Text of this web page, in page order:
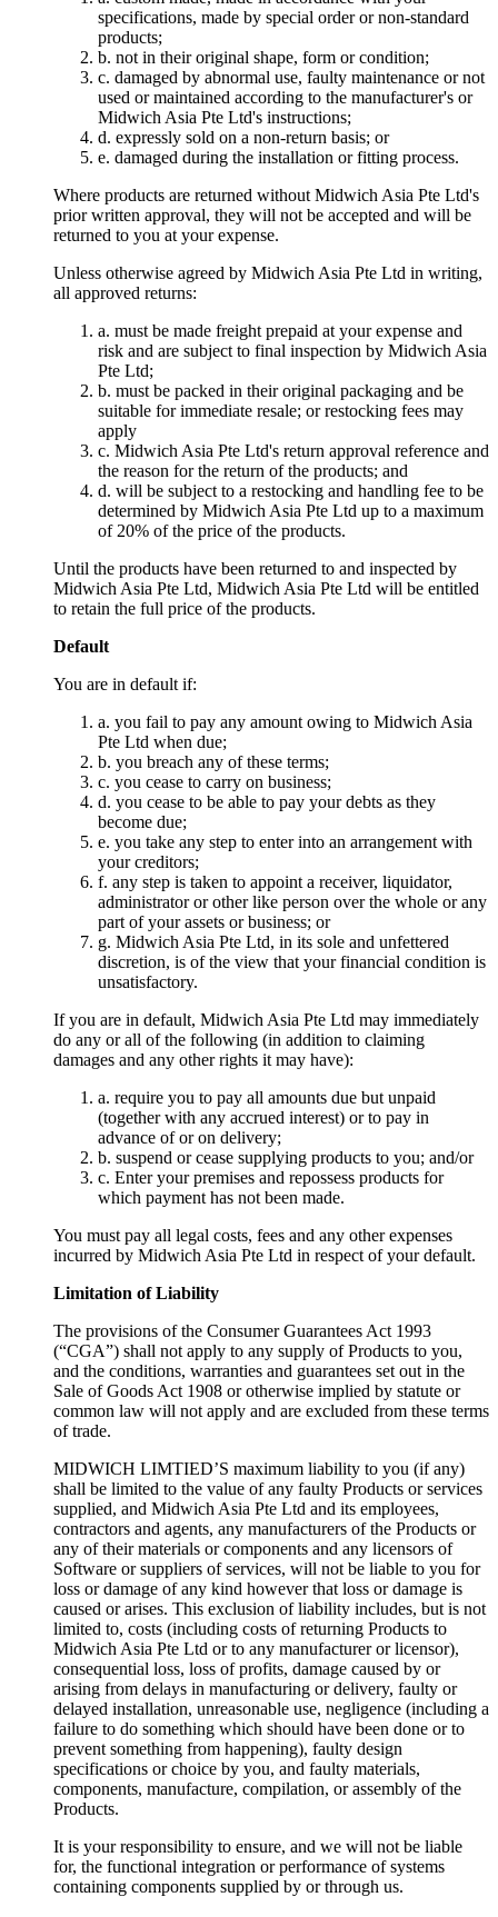
specifications, made by special order or non-standard
products;
b. not in their original shape, form or condition;
c. damaged by abnormal use, faulty maintenance or not
used or maintained according to the manufacturer's or
Midwich Asia Pte Ltd's instructions;
d. expressly sold on a non-return basis; or
e. damaged during the installation or fitting process.
Where products are returned without Midwich Asia Pte Ltd's
prior written approval, they will not be accepted and will be
returned to you at your expense.
Unless otherwise agreed by Midwich Asia Pte Ltd in writing,
all approved returns:
a. must be made freight prepaid at your expense and
risk and are subject to final inspection by Midwich Asia
Pte Ltd;
b. must be packed in their original packaging and be
suitable for immediate resale; or restocking fees may
apply
c. Midwich Asia Pte Ltd's return approval reference and
the reason for the return of the products; and
d. will be subject to a restocking and handling fee to be
determined by Midwich Asia Pte Ltd up to a maximum
of 20% of the price of the products.
Until the products have been returned to and inspected by
Midwich Asia Pte Ltd, Midwich Asia Pte Ltd will be entitled
to retain the full price of the products.
Default
You are in default if:
a. you fail to pay any amount owing to Midwich Asia
Pte Ltd when due;
b. you breach any of these terms;
c. you cease to carry on business;
d. you cease to be able to pay your debts as they
become due;
e. you take any step to enter into an arrangement with
your creditors;
f. any step is taken to appoint a receiver, liquidator,
administrator or other like person over the whole or any
part of your assets or business; or
g. Midwich Asia Pte Ltd, in its sole and unfettered
discretion, is of the view that your financial condition is
unsatisfactory.
If you are in default, Midwich Asia Pte Ltd may immediately
do any or all of the following (in addition to claiming
damages and any other rights it may have):
a. require you to pay all amounts due but unpaid
(together with any accrued interest) or to pay in
advance of or on delivery;
b. suspend or cease supplying products to you; and/or
c. Enter your premises and repossess products for
which payment has not been made.
You must pay all legal costs, fees and any other expenses
incurred by Midwich Asia Pte Ltd in respect of your default.
Limitation of Liability
The provisions of the Consumer Guarantees Act 1993
(“CGA”) shall not apply to any supply of Products to you,
and the conditions, warranties and guarantees set out in the
Sale of Goods Act 1908 or otherwise implied by statute or
common law will not apply and are excluded from these terms
of trade.
MIDWICH LIMTIED’S maximum liability to you (if any)
shall be limited to the value of any faulty Products or services
supplied, and Midwich Asia Pte Ltd and its employees,
contractors and agents, any manufacturers of the Products or
any of their materials or components and any licensors of
Software or suppliers of services, will not be liable to you for
loss or damage of any kind however that loss or damage is
caused or arises. This exclusion of liability includes, but is not
limited to, costs (including costs of returning Products to
Midwich Asia Pte Ltd or to any manufacturer or licensor),
consequential loss, loss of profits, damage caused by or
arising from delays in manufacturing or delivery, faulty or
delayed installation, unreasonable use, negligence (including a
failure to do something which should have been done or to
prevent something from happening), faulty design
specifications or choice by you, and faulty materials,
components, manufacture, compilation, or assembly of the
Products.
It is your responsibility to ensure, and we will not be liable
for, the functional integration or performance of systems
containing components supplied by or through us.